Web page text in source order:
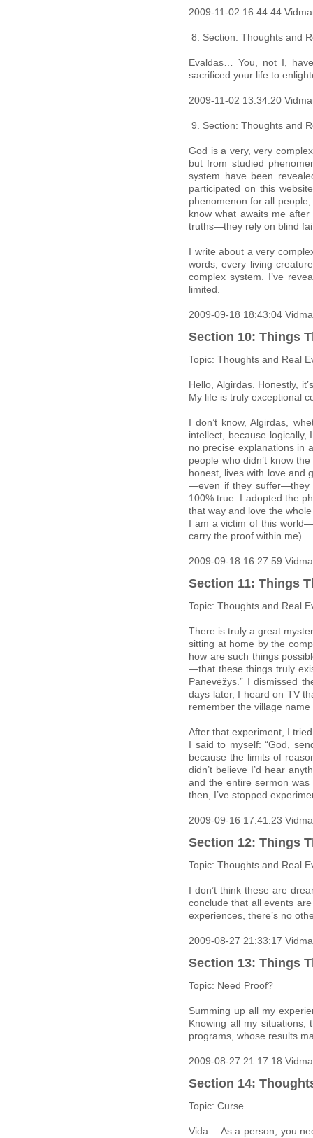
2009-11-02 16:44:44
Section: Thoughts and
Evaldas… You, not I,
sacrificed your life to
2009-11-02 13:34:20
Section: Thoughts and
God is a very, very
but from studied
system have been
participated on this
phenomenon for all
know what awaits me
truths—they rely on blind
I write about a very
words, every living
complex system. I’ve
limited.
2009-09-18 18:43:04
Section 10: Things
Topic: Thoughts and Real
Hello, Algirdas. Honestly,
My life is truly exceptional
I don’t know, Algirdas,
intellect, because
no precise explanations in
people who didn’t know
honest, lives with love and
—even if they suffer—they
100% true. I adopted the
that way and love the
I am a victim of this
carry the proof within me).
2009-09-18 16:27:59
Section 11: Things
Topic: Thoughts and Real
There is truly a great
sitting at home by the
how are such things
—that these things truly
Panevėžys.” I dismissed
days later, I heard on TV
remember the village
After that experiment, I
I said to myself: “God,
because the limits of
didn’t believe I’d hear
and the entire sermon
then, I’ve stopped
2009-09-16 17:41:23
Section 12: Things
Topic: Thoughts and Real
I don’t think these are
conclude that all events
experiences, there’s no
2009-08-27 21:33:17
Section 13: Things
Topic: Need Proof?
Summing up all my
Knowing all my situations,
programs, whose results
2009-08-27 21:17:18
Section 14:
Topic: Curse
Vida… As a person, you